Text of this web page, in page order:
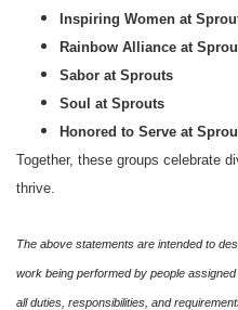
Inspiring Women at
Rainbow Alliance at
Sabor at Sprouts
Soul at Sprouts
Honored to Serve at
Together, these groups celebrate
thrive.
The above statements are intended to
work being performed by people
all duties, responsibilities, and